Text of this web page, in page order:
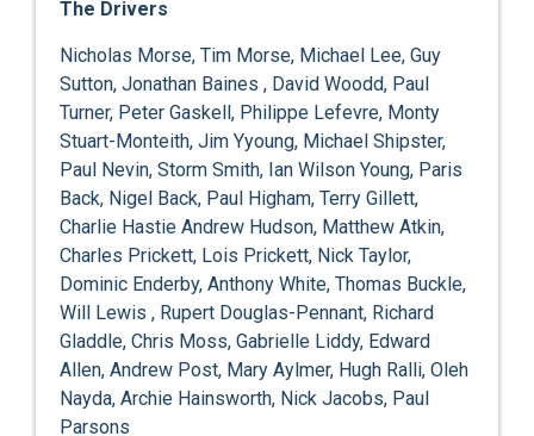
The Drivers
Nicholas Morse, Tim Morse, Michael Lee, Guy
Sutton, Jonathan Baines , David Woodd, Paul
Turner, Peter Gaskell, Philippe Lefevre, Monty
Stuart-Monteith, Jim Yyoung, Michael Shipster,
Paul Nevin, Storm Smith, Ian Wilson Young, Paris
Back, Nigel Back, Paul Higham, Terry Gillett,
Charlie Hastie Andrew Hudson, Matthew Atkin,
Charles Prickett, Lois Prickett, Nick Taylor,
Dominic Enderby, Anthony White, Thomas Buckle,
Will Lewis , Rupert Douglas-Pennant, Richard
Gladdle, Chris Moss, Gabrielle Liddy, Edward
Allen, Andrew Post, Mary Aylmer, Hugh Ralli, Oleh
Nayda, Archie Hainsworth, Nick Jacobs, Paul
Parsons